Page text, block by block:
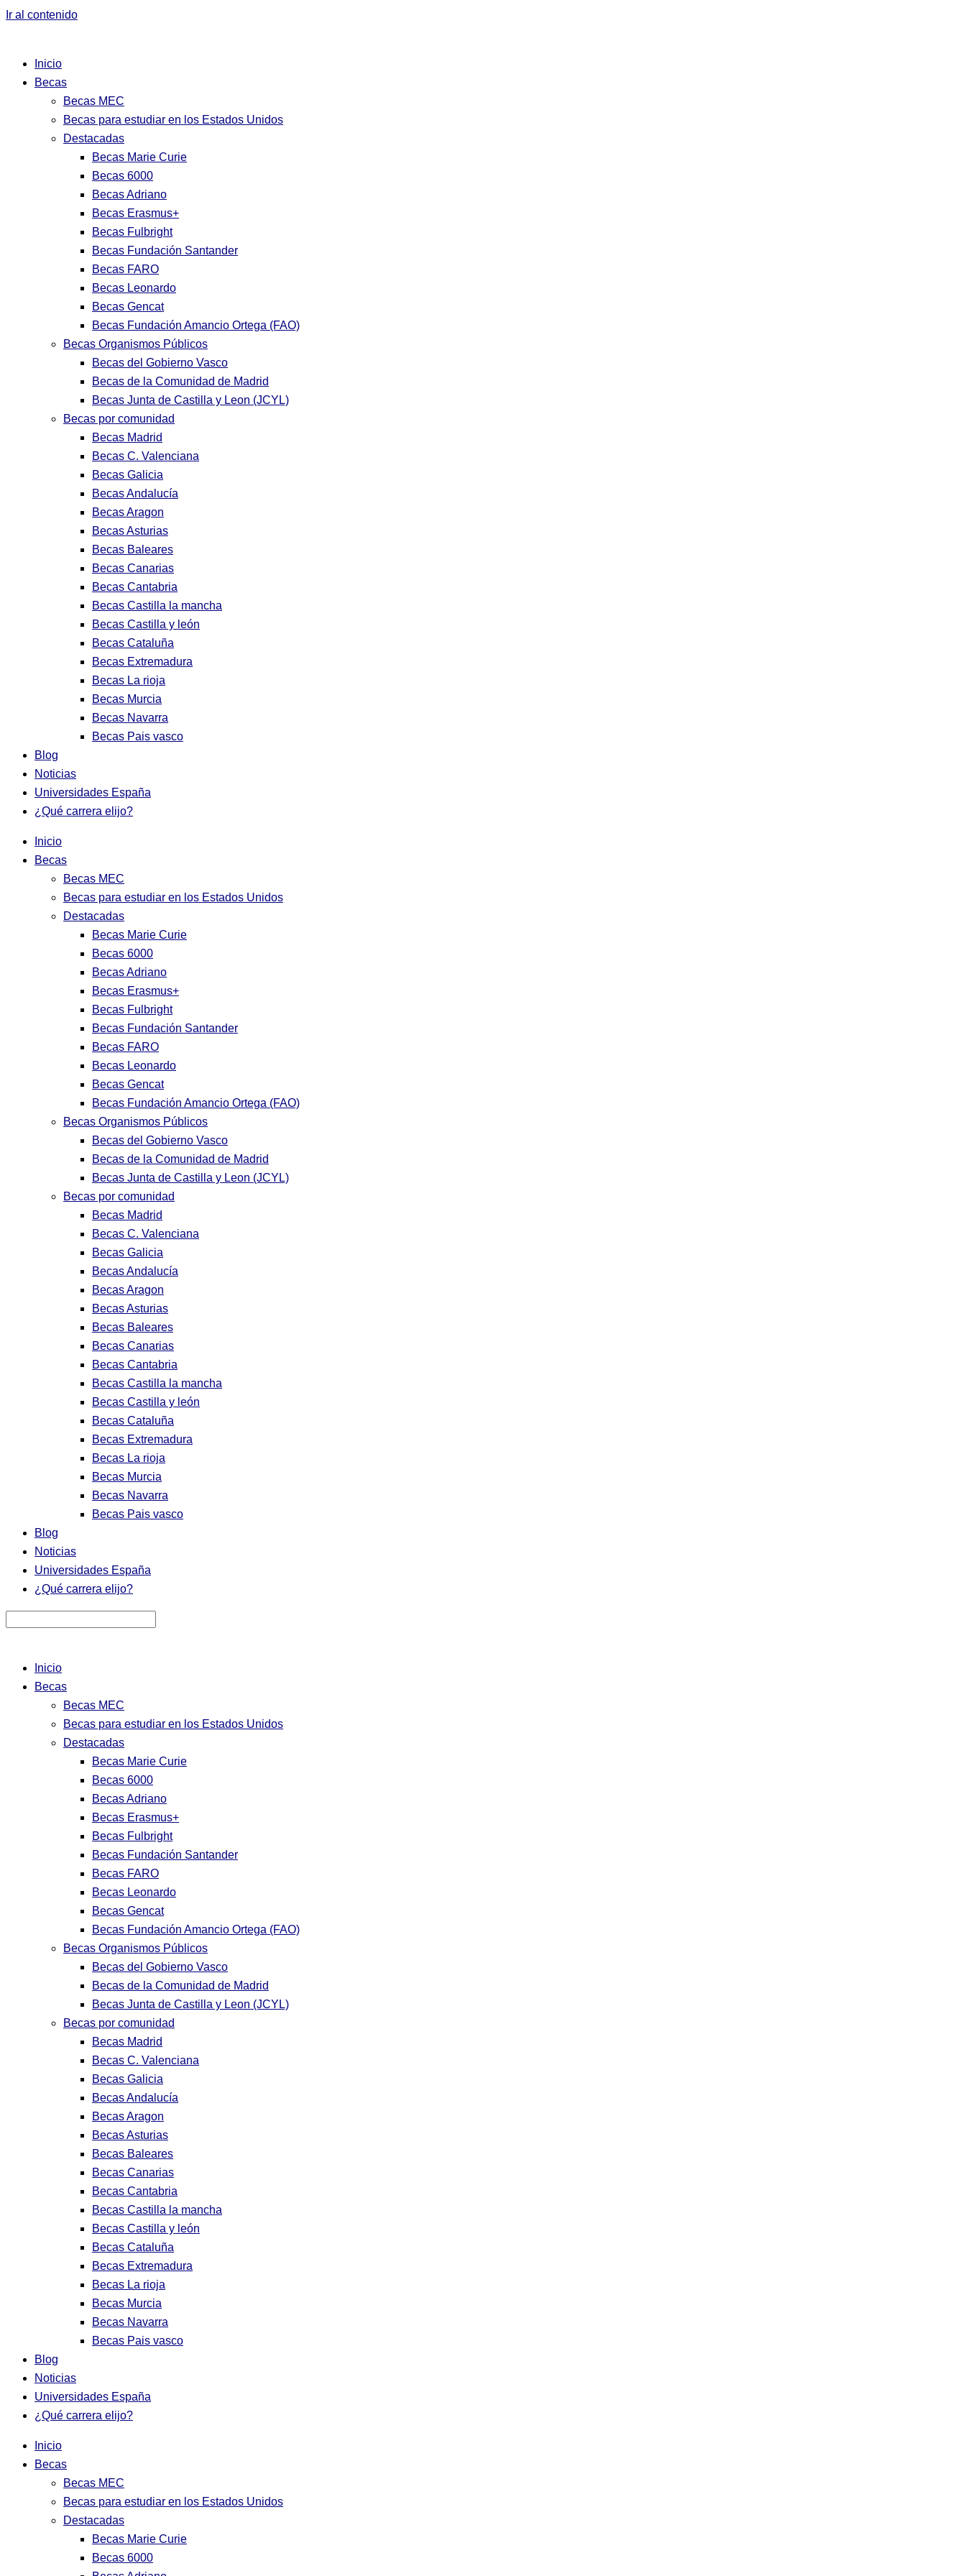
Ir al contenido
Inicio
Becas
Becas MEC
Becas para estudiar en los Estados Unidos
Destacadas
Becas Marie Curie
Becas 6000
Becas Adriano
Becas Erasmus+
Becas Fulbright
Becas Fundación Santander
Becas FARO
Becas Leonardo
Becas Gencat
Becas Fundación Amancio Ortega (FAO)
Becas Organismos Públicos
Becas del Gobierno Vasco
Becas de la Comunidad de Madrid
Becas Junta de Castilla y Leon (JCYL)
Becas por comunidad
Becas Madrid
Becas C. Valenciana
Becas Galicia
Becas Andalucía
Becas Aragon
Becas Asturias
Becas Baleares
Becas Canarias
Becas Cantabria
Becas Castilla la mancha
Becas Castilla y león
Becas Cataluña
Becas Extremadura
Becas La rioja
Becas Murcia
Becas Navarra
Becas Pais vasco
Blog
Noticias
Universidades España
¿Qué carrera elijo?
Inicio
Becas
Becas MEC
Becas para estudiar en los Estados Unidos
Destacadas
Becas Marie Curie
Becas 6000
Becas Adriano
Becas Erasmus+
Becas Fulbright
Becas Fundación Santander
Becas FARO
Becas Leonardo
Becas Gencat
Becas Fundación Amancio Ortega (FAO)
Becas Organismos Públicos
Becas del Gobierno Vasco
Becas de la Comunidad de Madrid
Becas Junta de Castilla y Leon (JCYL)
Becas por comunidad
Becas Madrid
Becas C. Valenciana
Becas Galicia
Becas Andalucía
Becas Aragon
Becas Asturias
Becas Baleares
Becas Canarias
Becas Cantabria
Becas Castilla la mancha
Becas Castilla y león
Becas Cataluña
Becas Extremadura
Becas La rioja
Becas Murcia
Becas Navarra
Becas Pais vasco
Blog
Noticias
Universidades España
¿Qué carrera elijo?
Inicio
Becas
Becas MEC
Becas para estudiar en los Estados Unidos
Destacadas
Becas Marie Curie
Becas 6000
Becas Adriano
Becas Erasmus+
Becas Fulbright
Becas Fundación Santander
Becas FARO
Becas Leonardo
Becas Gencat
Becas Fundación Amancio Ortega (FAO)
Becas Organismos Públicos
Becas del Gobierno Vasco
Becas de la Comunidad de Madrid
Becas Junta de Castilla y Leon (JCYL)
Becas por comunidad
Becas Madrid
Becas C. Valenciana
Becas Galicia
Becas Andalucía
Becas Aragon
Becas Asturias
Becas Baleares
Becas Canarias
Becas Cantabria
Becas Castilla la mancha
Becas Castilla y león
Becas Cataluña
Becas Extremadura
Becas La rioja
Becas Murcia
Becas Navarra
Becas Pais vasco
Blog
Noticias
Universidades España
¿Qué carrera elijo?
Inicio
Becas
Becas MEC
Becas para estudiar en los Estados Unidos
Destacadas
Becas Marie Curie
Becas 6000